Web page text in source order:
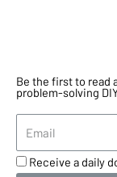
Be the first to read
problem-solving
Receive a daily